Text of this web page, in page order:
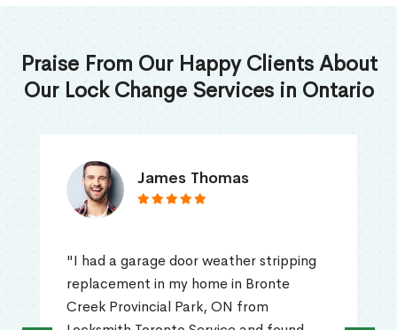
Praise From Our Happy Clients About
Our Lock Change Services in Ontario
James Thomas
"I had a garage door weather stripping
replacement in my home in Bronte
Creek Provincial Park, ON from